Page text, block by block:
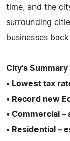
time, and the
surrounding
businesses
City's Summary
• Lowest tax
• Record new
• Commercial
• Residential –